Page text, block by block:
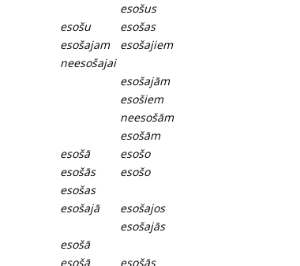
esošus
esošu esošas
esošajam esošajiem
neesošajai
esošajām
esošiem
neesošām
esošām
esošā esošo
esošās esošo
esošas
esošajā esošajos
esošajās
esošā
esošā esošās